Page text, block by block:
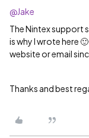
@Jake
The Nintex support
is why I wrote here
website or email
Thanks and best